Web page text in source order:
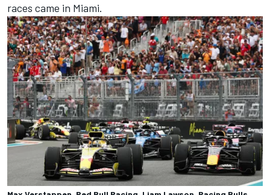
races came in Miami.